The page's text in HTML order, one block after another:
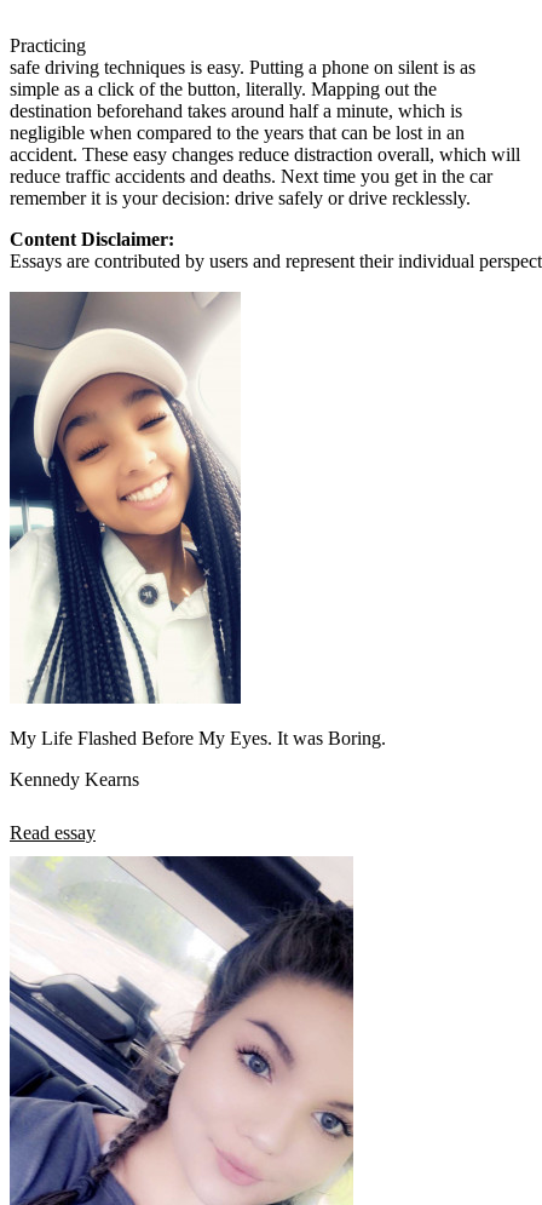
Practicing
safe driving techniques is easy. Putting a phone on silent is as
simple as a click of the button, literally. Mapping out the
destination beforehand takes around half a minute, which is
negligible when compared to the years that can be lost in an
accident. These easy changes reduce distraction overall, which will
reduce traffic accidents and deaths. Next time you get in the car
remember it is your decision: drive safely or drive recklessly.
Content Disclaimer:
Essays are contributed by users and represent their individual
My Life Flashed Before My Eyes. It was Boring.
Kennedy Kearns
Read essay